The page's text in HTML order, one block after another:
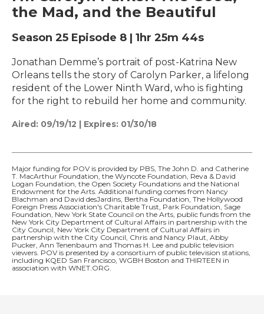
the Mad, and the Beautiful
Season 25 Episode 8 | 1hr 25m 44s
Jonathan Demme’s portrait of post-Katrina New
Orleans tells the story of Carolyn Parker, a lifelong
resident of the Lower Ninth Ward, who is fighting
for the right to rebuild her home and community.
Aired: 09/19/12 | Expires: 01/30/18
Major funding for POV is provided by PBS, The John D. and Catherine
T. MacArthur Foundation, the Wyncote Foundation, Reva & David
Logan Foundation, the Open Society Foundations and the National
Endowment for the Arts. Additional funding comes from Nancy
Blachman and David desJardins, Bertha Foundation, The Hollywood
Foreign Press Association's Charitable Trust, Park Foundation, Sage
Foundation, New York State Council on the Arts, public funds from the
New York City Department of Cultural Affairs in partnership with the
City Council, New York City Department of Cultural Affairs in
partnership with the City Council, Chris and Nancy Plaut, Abby
Pucker, Ann Tenenbaum and Thomas H. Lee and public television
viewers. POV is presented by a consortium of public television stations,
including KQED San Francisco, WGBH Boston and THIRTEEN in
association with WNET.ORG.